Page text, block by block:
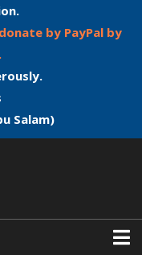
by PayPal by
Salam)